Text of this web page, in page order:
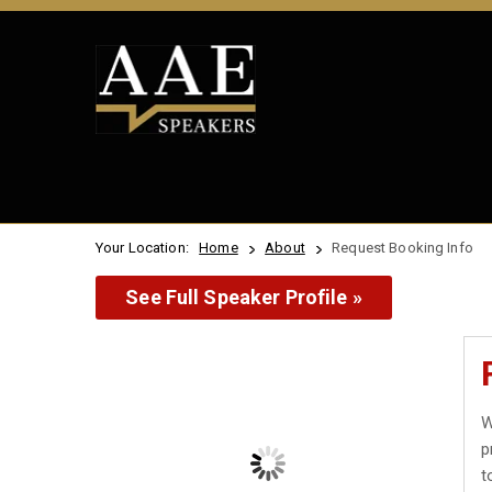
Your Location: Home About Request Booking Info
See Full Speaker Profile »